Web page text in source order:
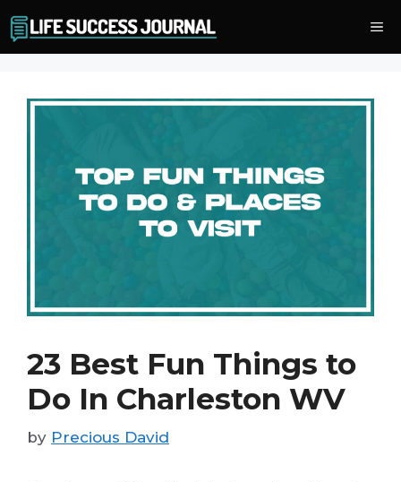
to
content
23 Best Fun Things to
Do In Charleston WV
by Precious David